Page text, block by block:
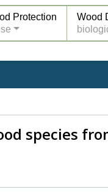
Protection
Wood
species